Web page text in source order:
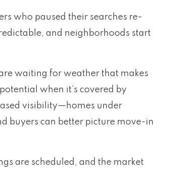
who paused their searches re-
and neighborhoods start
waiting for weather that makes
when it’s covered by
visibility—homes under
buyers can better picture move-in
are scheduled, and the market